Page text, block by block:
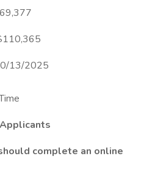
13/2025
complete an online